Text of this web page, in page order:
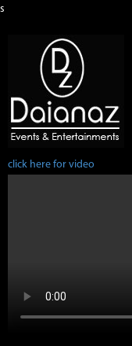
s
click here for video